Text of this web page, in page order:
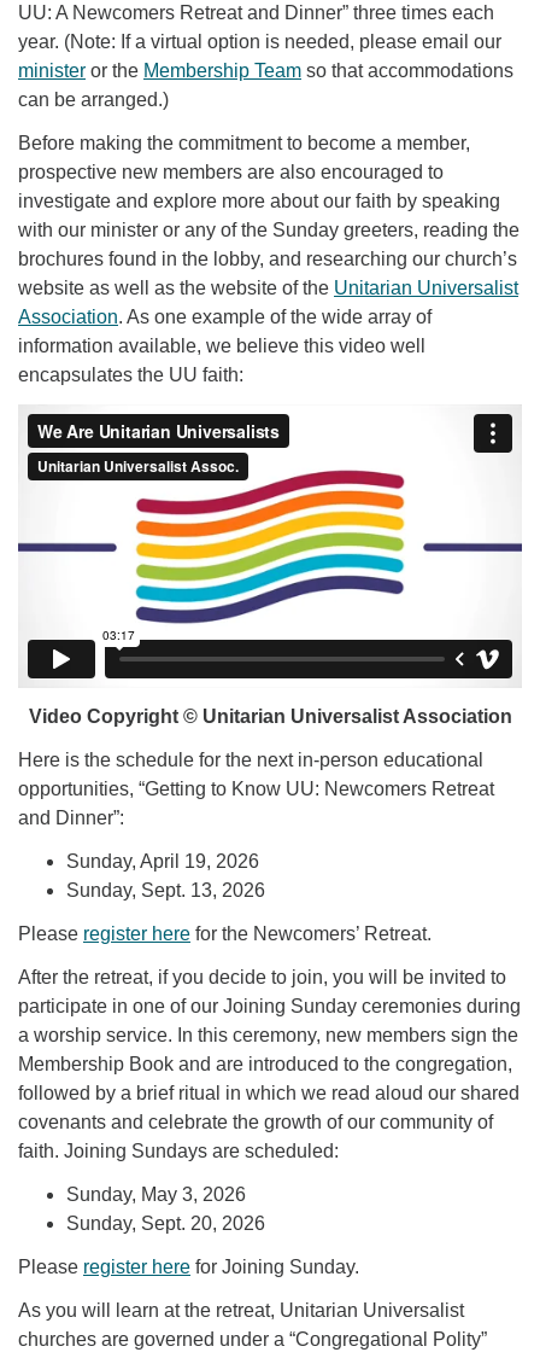
UU: A Newcomers Retreat and Dinner” three times each
year. (Note: If a virtual option is needed, please email our
minister or the Membership Team so that accommodations
can be arranged.)
Before making the commitment to become a member,
prospective new members are also encouraged to
investigate and explore more about our faith by speaking
with our minister or any of the Sunday greeters, reading the
brochures found in the lobby, and researching our church’s
website as well as the website of the Unitarian Universalist
Association. As one example of the wide array of
information available, we believe this video well
encapsulates the UU faith:
Video Copyright © Unitarian Universalist Association
Here is the schedule for the next in-person educational
opportunities, “Getting to Know UU: Newcomers Retreat
and Dinner”:
Sunday, April 19, 2026
Sunday, Sept. 13, 2026
Please register here for the Newcomers’ Retreat.
After the retreat, if you decide to join, you will be invited to
participate in one of our Joining Sunday ceremonies during
a worship service. In this ceremony, new members sign the
Membership Book and are introduced to the congregation,
followed by a brief ritual in which we read aloud our shared
covenants and celebrate the growth of our community of
faith. Joining Sundays are scheduled:
Sunday, May 3, 2026
Sunday, Sept. 20, 2026
Please register here for Joining Sunday.
As you will learn at the retreat, Unitarian Universalist
churches are governed under a “Congregational Polity”